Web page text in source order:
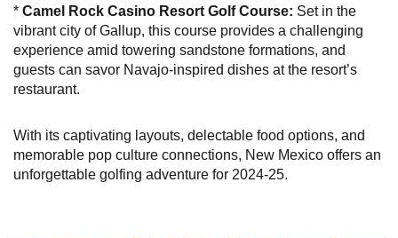
* Camel Rock Casino Resort Golf Course: Set in the
vibrant city of Gallup, this course provides a challenging
experience amid towering sandstone formations, and
guests can savor Navajo-inspired dishes at the resort’s
restaurant.
With its captivating layouts, delectable food options, and
memorable pop culture connections, New Mexico offers an
unforgettable golfing adventure for 2024-25.